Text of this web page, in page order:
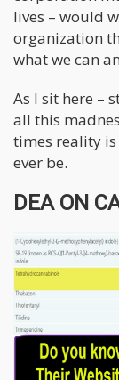
lives – would
organization
what we can
As I sit here –
all this
times reality
ever be.
DEA ON